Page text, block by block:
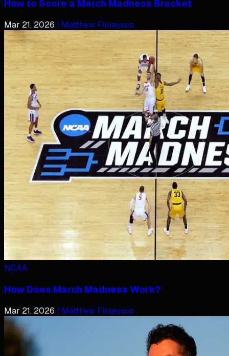
How to Score a March Madness Bracket
Mar 21, 2026 | Matthew Finlayson
NCAA
How Does March Madness Work?
Mar 21, 2026 | Matthew Finlayson